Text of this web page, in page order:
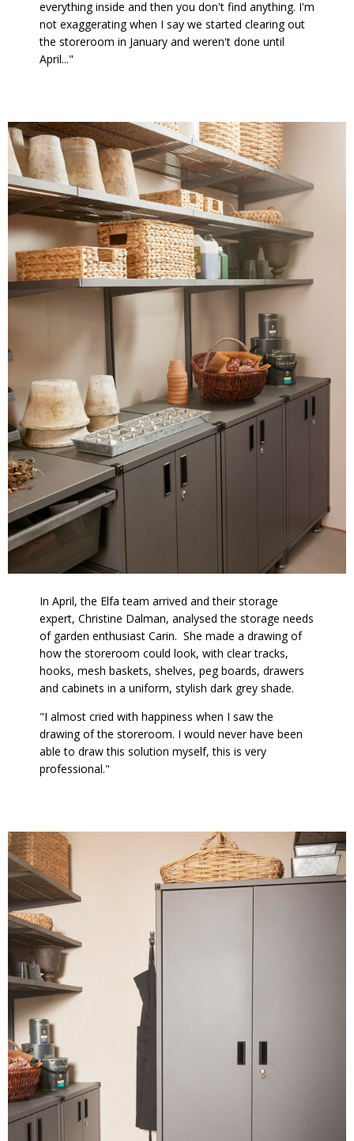
everything inside and then you don't find anything. I'm
not exaggerating when I say we started clearing out
the storeroom in January and weren't done until
April..."
In April, the Elfa team arrived and their storage
expert, Christine Dalman, analysed the storage needs
of garden enthusiast Carin. She made a drawing of
how the storeroom could look, with clear tracks,
hooks, mesh baskets, shelves, peg boards, drawers
and cabinets in a uniform, stylish dark grey shade.
"I almost cried with happiness when I saw the
drawing of the storeroom. I would never have been
able to draw this solution myself, this is very
professional."